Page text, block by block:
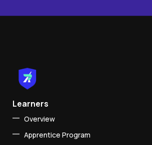
Learners
Overview
Apprentice Program